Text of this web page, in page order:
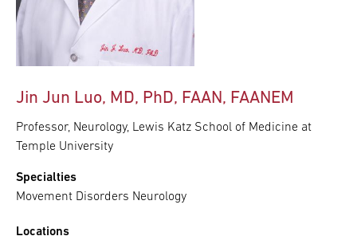
Jin Jun Luo, MD, PhD, FAAN, FAANEM
Professor, Neurology, Lewis Katz School of Medicine at
Temple University
Specialties
Movement Disorders Neurology
Locations